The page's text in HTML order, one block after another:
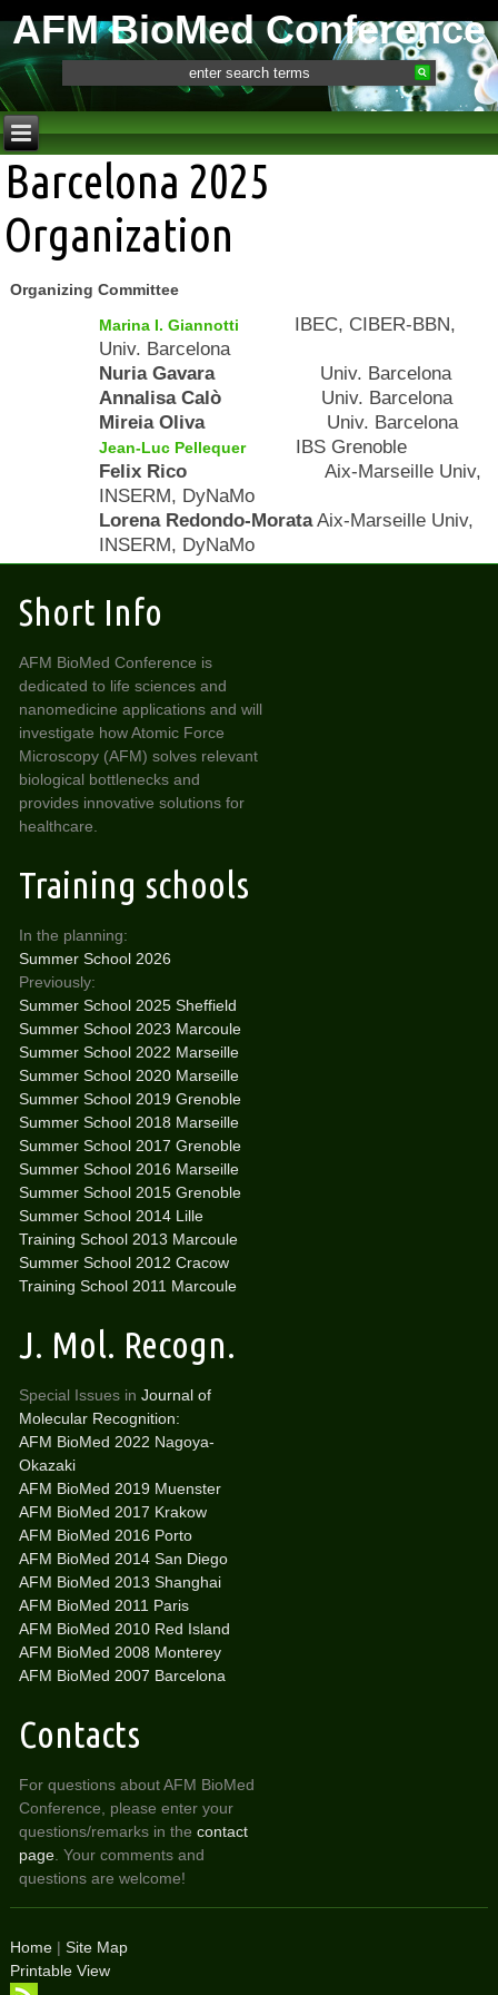
AFM BioMed Conference
Barcelona 2025
Organization
Organizing Committee
Marina I. Giannotti
IBEC, CIBER-BBN,
Univ. Barcelona
Nuria GavaraUniv. Barcelona
Annalisa Calò Univ. Barcelona
Mireia OlivaUniv. Barcelona
Jean-Luc PellequerIBS Grenoble
Felix Rico Aix-Marseille Univ,
INSERM, DyNaMo
Lorena Redondo-MorataAix-Marseille Univ,
INSERM, DyNaMo
Short Info
AFM BioMed Conference is
dedicated to life sciences and
nanomedicine applications and will
investigate how Atomic Force
Microscopy (AFM) solves relevant
biological bottlenecks and
provides innovative solutions for
healthcare.
Training schools
In the planning:
Summer School 2026
Previously:
Summer School 2025 Sheffield
Summer School 2023 Marcoule
Summer School 2022 Marseille
Summer School 2020 Marseille
Summer School 2019 Grenoble
Summer School 2018 Marseille
Summer School 2017 Grenoble
Summer School 2016 Marseille
Summer School 2015 Grenoble
Summer School 2014 Lille
Training School 2013 Marcoule
Summer School 2012 Cracow
Training School 2011 Marcoule
J. Mol. Recogn.
Special Issues in Journal of
Molecular Recognition:
AFM BioMed 2022 Nagoya-
Okazaki
AFM BioMed 2019 Muenster
AFM BioMed 2017 Krakow
AFM BioMed 2016 Porto
AFM BioMed 2014 San Diego
AFM BioMed 2013 Shanghai
AFM BioMed 2011 Paris
AFM BioMed 2010 Red Island
AFM BioMed 2008 Monterey
AFM BioMed 2007 Barcelona
Contacts
For questions about AFM BioMed
Conference, please enter your
questions/remarks in the contact
page. Your comments and
questions are welcome!
Home| Site Map
Printable View